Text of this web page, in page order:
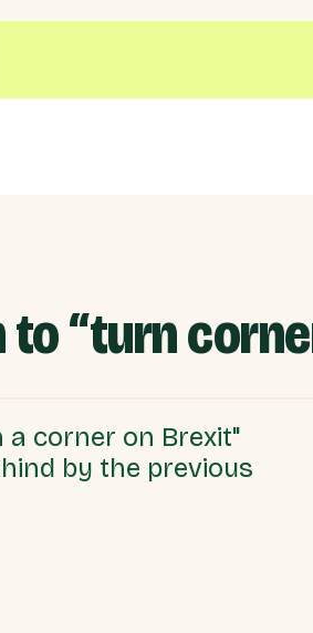
“turn
a corner on Brexit"
by the previous